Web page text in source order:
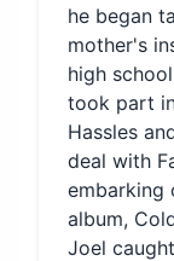
he began
mother's
high
took part
Hassles
deal with
embarking
album,
Joel